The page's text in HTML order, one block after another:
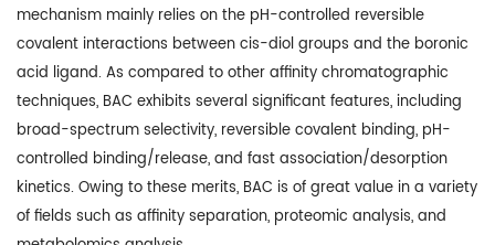
mechanism mainly relies on the pH-controlled reversible
covalent interactions between cis-diol groups and the boronic
acid ligand. As compared to other affinity chromatographic
techniques, BAC exhibits several significant features, including
broad-spectrum selectivity, reversible covalent binding, pH-
controlled binding/release, and fast association/desorption
kinetics. Owing to these merits, BAC is of great value in a variety
of fields such as affinity separation, proteomic analysis, and